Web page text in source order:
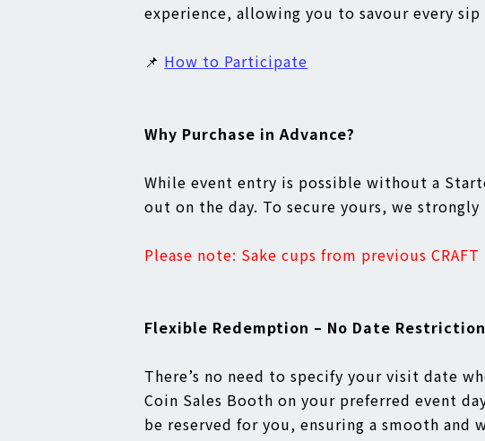
experience, allowing you to savour every
📌 How to Participate
Why Purchase in Advance?
While event entry is possible without a
out on the day. To secure yours, we
Please note: Sake cups from previous
Flexible Redemption – No Date
There’s no need to specify your visit date
Coin Sales Booth on your preferred event
be reserved for you, ensuring a smooth and